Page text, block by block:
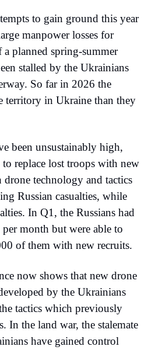
to gain ground this year
manpower losses for
planned spring-summer
stalled by the Ukrainians
So far in 2026 the
territory in Ukraine than they
been unsustainably high,
replace lost troops with new
technology and tactics
Russian casualties, while
In Q1, the Russians had
month but were able to
of them with new recruits.
now shows that new drone
by the Ukrainians
tactics which previously
In the land war, the stalemate
have gained control